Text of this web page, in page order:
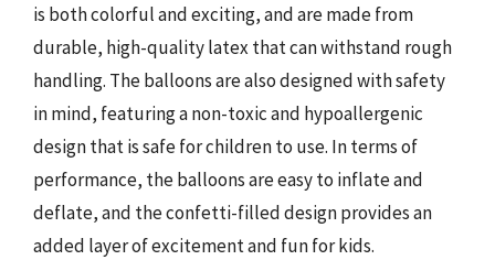
is both colorful and exciting, and are made from
durable, high-quality latex that can withstand rough
handling. The balloons are also designed with safety
in mind, featuring a non-toxic and hypoallergenic
design that is safe for children to use. In terms of
performance, the balloons are easy to inflate and
deflate, and the confetti-filled design provides an
added layer of excitement and fun for kids.